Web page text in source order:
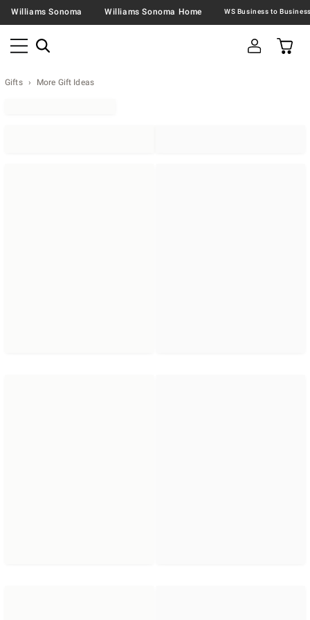
Williams Sonoma Williams Sonoma Home
Gifts More Gift Ideas